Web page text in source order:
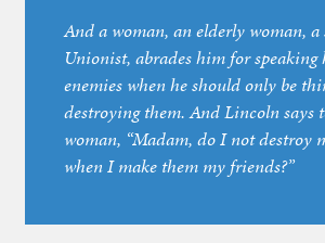
And a woman, an elderly woman, a
Unionist, abrades him for
enemies when he should only be
destroying them. And Lincoln says
woman, “Madam, do I not destroy
when I make them my friends?”